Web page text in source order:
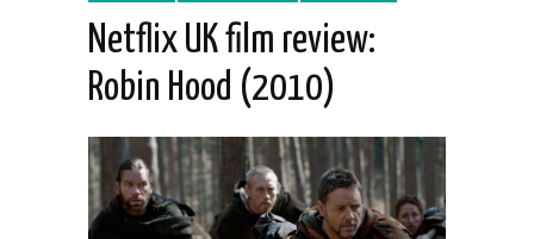
Netflix UK film review:
Robin Hood (2010)